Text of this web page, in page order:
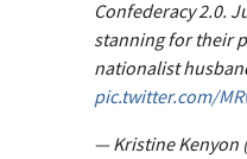
Confederacy 2.0.
stanning for their
nationalist
pic.twitter.com/
— Kristine Kenyon